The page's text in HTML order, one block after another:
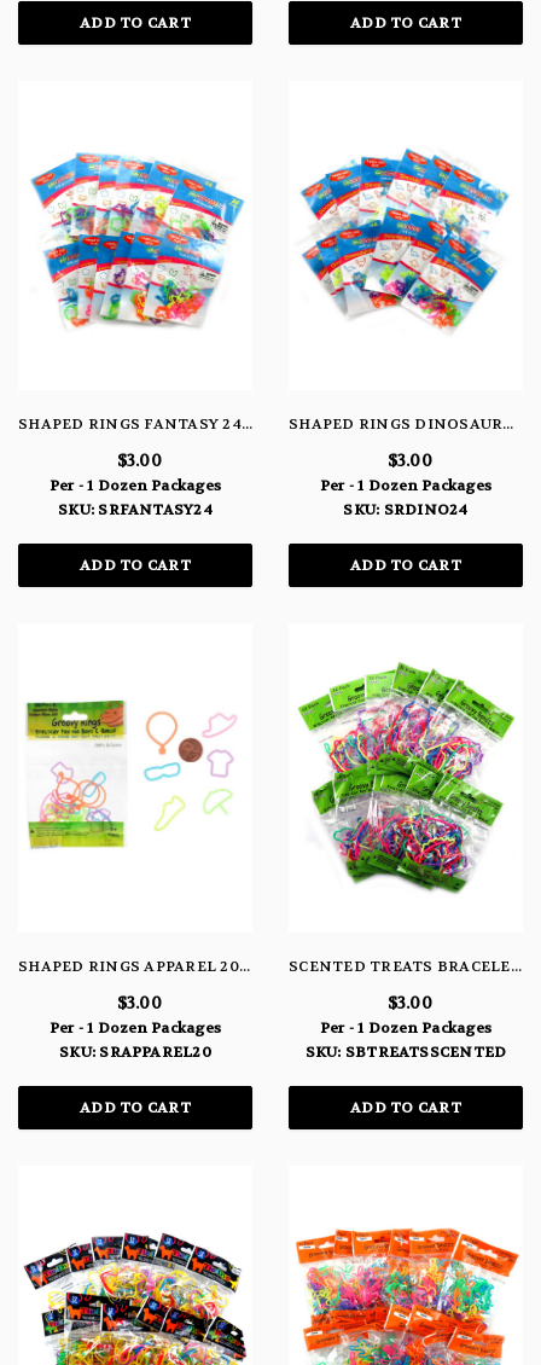
ADD TO CART ADD TO CART
SHAPED RINGS FANTASY 24 PACK
$3.00
Per - 1 Dozen Packages
SKU: SRFANTASY24
ADD TO CART
SHAPED RINGS DINOSAURS 24 PACK
$3.00
Per - 1 Dozen Packages
SKU: SRDINO24
ADD TO CART
SHAPED RINGS APPAREL 20 PACK
$3.00
Per - 1 Dozen Packages
SKU: SRAPPAREL20
ADD TO CART
SCENTED TREATS BRACELETS
$3.00
Per - 1 Dozen Packages
SKU: SBTREATSSCENTED
ADD TO CART